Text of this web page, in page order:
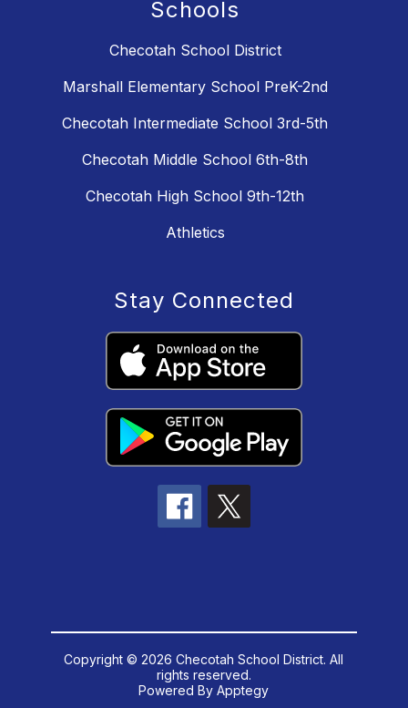
Schools
Checotah School District
Marshall Elementary School PreK-2nd
Checotah Intermediate School 3rd-5th
Checotah Middle School 6th-8th
Checotah High School 9th-12th
Athletics
Stay Connected
Copyright © 2026 Checotah School District. All
rights reserved.
Powered ByApptegy